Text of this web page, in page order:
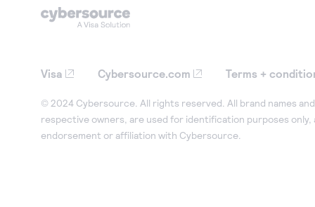
Visa Cybersource.com Terms +
© 2024 Cybersource. All rights reserved. All brand names
respective owners, are used for identification purposes only,
endorsement or affiliation with Cybersource.